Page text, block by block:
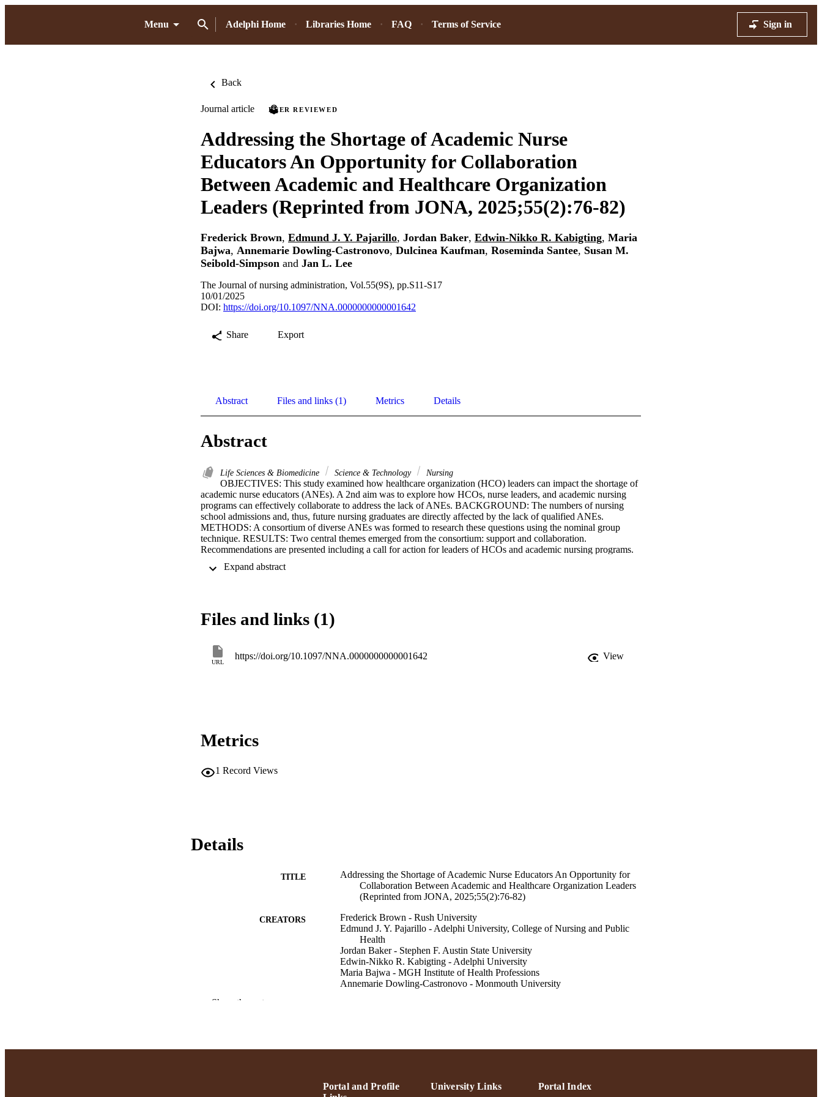
Menu Adelphi Home Libraries Home FAQ Terms of Service Sign in
Back
Journal article PEER REVIEWED
Addressing the Shortage of Academic Nurse
Educators An Opportunity for Collaboration
Between Academic and Healthcare Organization
Leaders (Reprinted from JONA, 2025;55(2):76-82)
Frederick Brown, Edmund J. Y. Pajarillo, Jordan Baker, Edwin-Nikko R. Kabigting, Maria
Bajwa, Annemarie Dowling-Castronovo, Dulcinea Kaufman, Roseminda Santee, Susan M.
Seibold-Simpson and Jan L. Lee
The Journal of nursing administration, Vol.55(9S), pp.S11-S17
10/01/2025
DOI: https://doi.org/10.1097/NNA.0000000000001642
Share Export
Abstract Files and links (1) Metrics Details
Abstract
Life Sciences & Biomedicine Science & Technology Nursing
OBJECTIVES: This study examined how healthcare organization (HCO) leaders can impact the shortage of
academic nurse educators (ANEs). A 2nd aim was to explore how HCOs, nurse leaders, and academic nursing
programs can effectively collaborate to address the lack of ANEs. BACKGROUND: The numbers of nursing
school admissions and, thus, future nursing graduates are directly affected by the lack of qualified ANEs.
METHODS: A consortium of diverse ANEs was formed to research these questions using the nominal group
technique. RESULTS: Two central themes emerged from the consortium: support and collaboration.
Recommendations are presented including a call for action for leaders of HCOs and academic nursing programs.
solutions guided by these identified themes among other targeted interventions.
Files and links (1)
URL
https://doi.org/10.1097/NNA.0000000000001642 View
Metrics
1 Record Views
Details
TITLE
Addressing the Shortage of Academic Nurse Educators An Opportunity for
Collaboration Between Academic and Healthcare Organization Leaders
(Reprinted from JONA, 2025;55(2):76-82)
CREATORS
Frederick Brown - Rush University
Edmund J. Y. Pajarillo - Adelphi University, College of Nursing and Public
Health
Jordan Baker - Stephen F. Austin State University
Edwin-Nikko R. Kabigting - Adelphi University
Maria Bajwa - MGH Institute of Health Professions
Annemarie Dowling-Castronovo - Monmouth University
PUBLICATION DETAILS The Journal of nursing administration, Vol.55(9S), pp.S11-S17
Show the rest
Portal and Profile
University Links Portal Index